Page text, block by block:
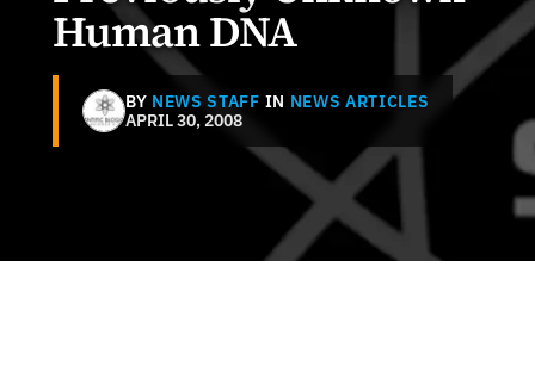
Human DNA
BY NEWS STAFF IN NEWS ARTICLES
APRIL 30, 2008